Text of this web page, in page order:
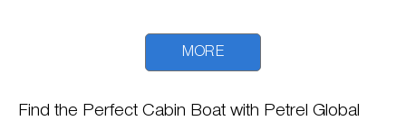
MORE
Find the Perfect Cabin Boat with Petrel Global